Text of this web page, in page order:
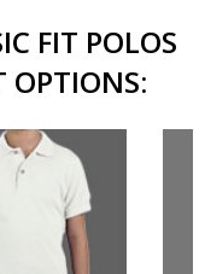
FIT POLOS
OPTIONS: